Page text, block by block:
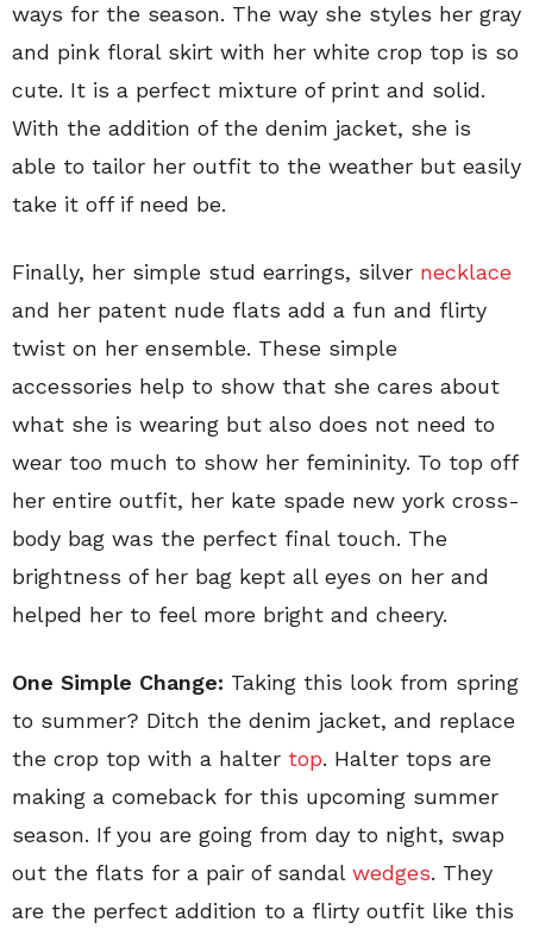
ways for the season. The way she styles her gray
and pink floral skirt with her white crop top is so
cute. It is a perfect mixture of print and solid.
With the addition of the denim jacket, she is
able to tailor her outfit to the weather but easily
take it off if need be.
Finally, her simple stud earrings, silver necklace
and her patent nude flats add a fun and flirty
twist on her ensemble. These simple
accessories help to show that she cares about
what she is wearing but also does not need to
wear too much to show her femininity. To top off
her entire outfit, her kate spade new york cross-
body bag was the perfect final touch. The
brightness of her bag kept all eyes on her and
helped her to feel more bright and cheery.
One Simple Change: Taking this look from spring
to summer? Ditch the denim jacket, and replace
the crop top with a halter top. Halter tops are
making a comeback for this upcoming summer
season. If you are going from day to night, swap
out the flats for a pair of sandal wedges. They
are the perfect addition to a flirty outfit like this